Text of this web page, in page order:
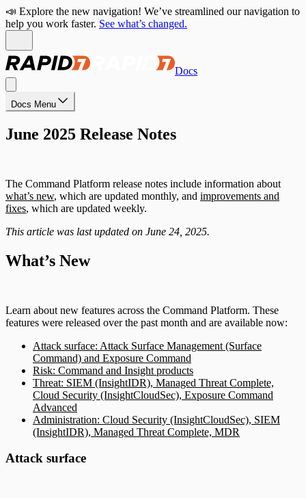
📣 Explore the new navigation! We’ve streamlined our navigation to
help you work faster. See what’s changed.
Docs
Docs Menu
June 2025 Release Notes
The Command Platform release notes include information about
what’s new, which are updated monthly, and improvements and
fixes, which are updated weekly.
This article was last updated on June 24, 2025.
What’s New
Learn about new features across the Command Platform. These
features were released over the past month and are available now:
Attack surface: Attack Surface Management (Surface
Command) and Exposure Command
Risk: Command and Insight products
Threat: SIEM (InsightIDR), Managed Threat Complete,
Cloud Security (InsightCloudSec), Exposure Command
Advanced
Administration: Cloud Security (InsightCloudSec), SIEM
(InsightIDR), Managed Threat Complete, MDR
Attack surface